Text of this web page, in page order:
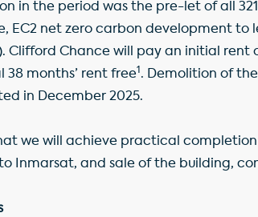
in the period was the pre-let of all
EC2 net zero carbon development
Clifford Chance will pay an initial
months’ rent free1 . Demolition of
in December 2025.
we will achieve practical completion
Inmarsat, and sale of the building,